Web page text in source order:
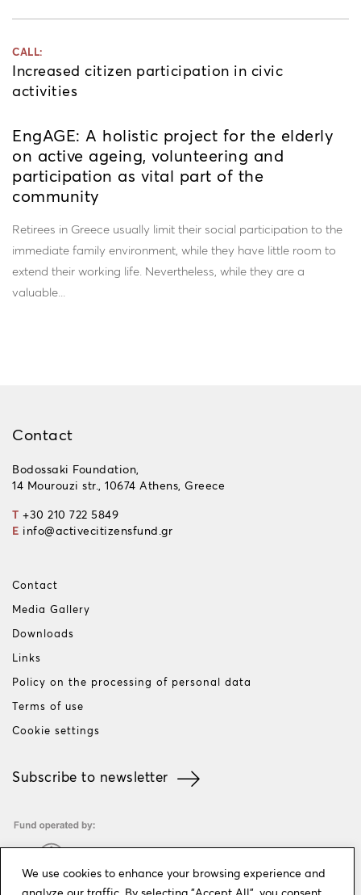
We use cookies to enhance your browsing experience and
CALL:
Increased citizen participation in civic
activities
EngAGE: A holistic project for the elderly
on active ageing, volunteering and
participation as vital part of the
community
Retirees in Greece usually limit their social participation to the
immediate family environment, while they have little room to
extend their working life. Nevertheless, while they are a
valuable...
Contact
Bodossaki Foundation,
14 Mourouzi str., 10674 Athens, Greece
T +30 210 722 5849
E info@activecitizensfund.gr
Contact
Media Gallery
Downloads
Links
Policy on the processing of personal data
Terms of use
Cookie settings
Subscribe to newsletter